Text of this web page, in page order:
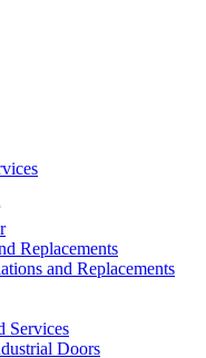
Replacements
and Replacements
Services
Doors